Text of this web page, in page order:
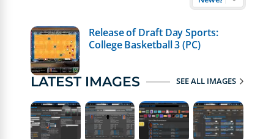
Release of Draft Day Sports:
College Basketball 3 (PC)
LATEST IMAGES SEE ALL IMAGES